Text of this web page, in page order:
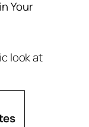
Your
look at